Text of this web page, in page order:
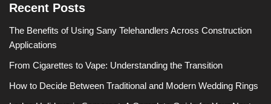
Recent Posts
The Benefits of Using Sany Telehandlers Across Construction
Applications
From Cigarettes to Vape: Understanding the Transition
How to Decide Between Traditional and Modern Wedding Rings